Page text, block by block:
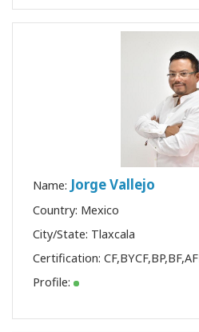
Name: Jorge Vallejo
Country: Mexico
City/State: Tlaxcala
Certification: CF,BYCF,BP,BF,
Profile: